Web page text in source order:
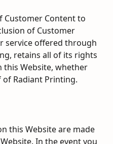
Customer Content to
of Customer
service offered through
retains all of its rights
this Website, whether
Radiant Printing.
this Website are made
In the event you